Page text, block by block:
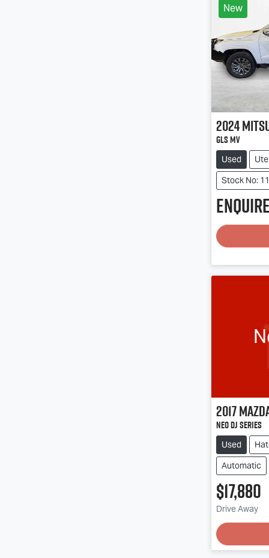
New
2024
GLS MV
Used Ute
Stock No:
2017
Neo DJ Series
Used
Automatic
$17,880
Drive Away